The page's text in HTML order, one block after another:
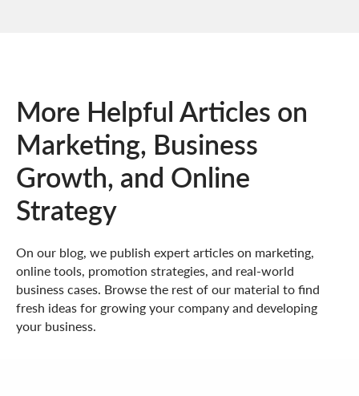
More Helpful Articles on
Marketing, Business
Growth, and Online
Strategy
On our blog, we publish expert articles on marketing,
online tools, promotion strategies, and real-world
business cases. Browse the rest of our material to find
fresh ideas for growing your company and developing
your business.